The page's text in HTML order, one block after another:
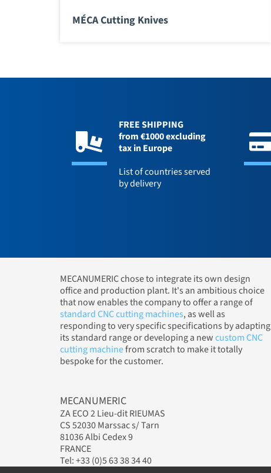
MÉCA Cutting Knives
FREE SHIPPING
from €1000 excluding
tax in Europe
List of countries served
by delivery
MECANUMERIC chose to integrate its own design
office and production plant. It's an ambitious choice
that now enables the company to offer a range of
standard CNC cutting machines, as well as
responding to very specific specifications by adapting
its standard range or developing a newcustom CNC
cutting machinefrom scratch to make it totally
bespoke for the customer.
MECANUMERIC
ZA ECO 2 Lieu-dit RIEUMAS
CS 52030 Marssac s/ Tarn
81036 Albi Cedex 9
FRANCE
Tel: +33 (0)5 63 38 34 40